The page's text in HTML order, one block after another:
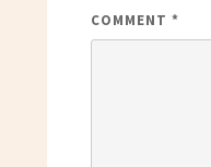
COMMENT *